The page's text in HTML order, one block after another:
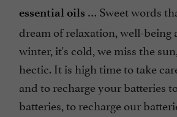
essential oils … Sweet words
dream of relaxation, well-being
winter, it's cold, we miss the
hectic. It is high time to take
and to recharge your batteries
batteries, to recharge our